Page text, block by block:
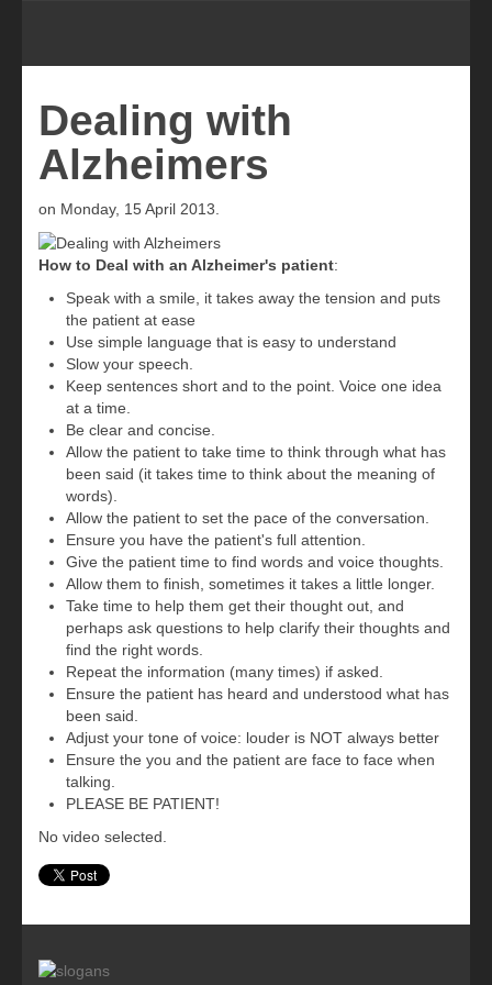
Dealing with
Alzheimers
on Monday, 15 April 2013.
How to Deal with an Alzheimer's patient:
Speak with a smile, it takes away the tension and puts
the patient at ease
Use simple language that is easy to understand
Slow your speech.
Keep sentences short and to the point. Voice one idea
at a time.
Be clear and concise.
Allow the patient to take time to think through what has
been said (it takes time to think about the meaning of
words).
Allow the patient to set the pace of the conversation.
Ensure you have the patient's full attention.
Give the patient time to find words and voice thoughts.
Allow them to finish, sometimes it takes a little longer.
Take time to help them get their thought out, and
perhaps ask questions to help clarify their thoughts and
find the right words.
Repeat the information (many times) if asked.
Ensure the patient has heard and understood what has
been said.
Adjust your tone of voice: louder is NOT always better
Ensure the you and the patient are face to face when
talking.
PLEASE BE PATIENT!
No video selected.